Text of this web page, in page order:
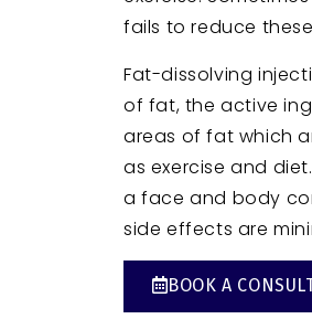
fails to reduce
Fat-dissolving
of fat, the active
areas of fat which
as exercise and
a face and body
side effects are
BOOK A